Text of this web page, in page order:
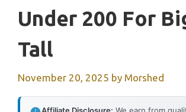
Under 200 For
Tall
November 20, 2025 by Morshed